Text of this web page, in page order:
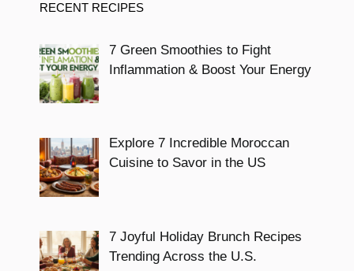
RECENT RECIPES
7 Green Smoothies to Fight
Inflammation & Boost Your Energy
Explore 7 Incredible Moroccan
Cuisine to Savor in the US
7 Joyful Holiday Brunch Recipes
Trending Across the U.S.